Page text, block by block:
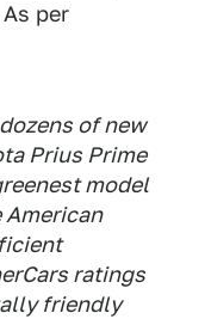
As per
of new
Prius Prime
model
ratings
friendly